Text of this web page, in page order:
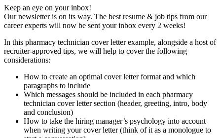
Keep an eye on your inbox!
Our newsletter is on its way. The best resume & job tips from our
career experts will now be sent your inbox every 2 weeks!
In this pharmacy technician cover letter example, alongside a host of
recruiter-approved tips, we will help to cover the following
considerations:
How to create an optimal cover letter format and which
paragraphs to include
Which messages should be included in each pharmacy
technician cover letter section (header, greeting, intro, body
and conclusion)
How to take the hiring manager’s psychology into account
when writing your cover letter (think of it as a monologue to